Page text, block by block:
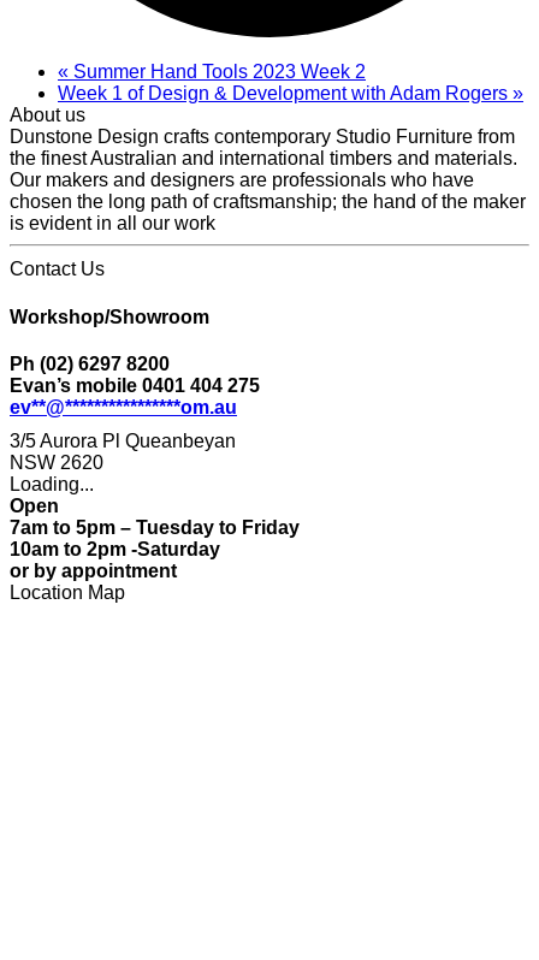
« Summer Hand Tools 2023 Week 2
Week 1 of Design & Development with Adam Rogers »
About us
Dunstone Design crafts contemporary Studio Furniture from
the finest Australian and international timbers and materials.
Our makers and designers are professionals who have
chosen the long path of craftsmanship; the hand of the maker
is evident in all our work
Contact Us
Workshop/Showroom
Ph (02) 6297 8200
Evan’s mobile 0401 404 275
ev**@****************om.au
3/5 Aurora Pl Queanbeyan
NSW 2620
Loading...
Open
7am to 5pm – Tuesday to Friday
10am to 2pm -Saturday
or by appointment
Location Map